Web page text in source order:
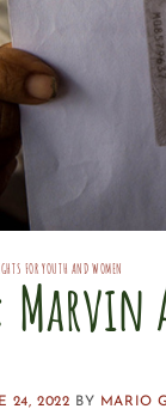
FOR YOUTH AND WOMEN
Marvin
24, 2022 BY MARIO